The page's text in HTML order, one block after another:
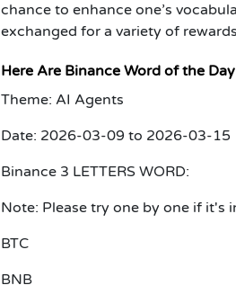
chance to enhance one’s
exchanged for a variety of
Here Are Binance Word of the
Theme: AI Agents
Date: 2026-03-09 to 2026-03-15
Binance 3 LETTERS WORD:
Note: Please try one by one if it's
BTC
BNB